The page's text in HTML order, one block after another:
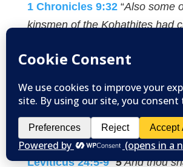
1 Chronicles 9:32“Also some
kinsmen of the Kohathites had
This bread was likely prepared
Sabbath in two piles of six. It
replenished each week, allowing
to eat fresh bread in the holy
Leviticus 24:5-9“5And thou